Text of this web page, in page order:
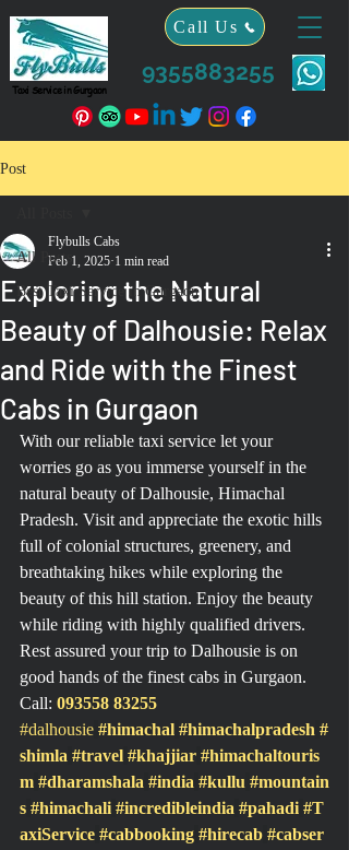
Call Us
9355883255
Taxi Service in Gurgaon
Post
All Posts
Best Taxi Service in Gurgaon
Exploring the Natural
Beauty of Dalhousie: Relax
and Ride with the Finest
Cabs in Gurgaon
Flybulls Cabs
Feb 1, 2025 1 min read
With our reliable taxi service let your
worries go as you immerse yourself in the
natural beauty of Dalhousie, Himachal
Pradesh. Visit and appreciate the exotic hills
full of colonial structures, greenery, and
breathtaking hikes while exploring the
beauty of this hill station. Enjoy the beauty
while riding with highly qualified drivers.
Rest assured your trip to Dalhousie is on
good hands of the finest cabs in Gurgaon.
Call: 093558 83255
#dalhousie #himachal #himachalpradesh #
shimla #travel #khajjiar #himachaltouris
m #dharamshala #india #kullu #mountain
s #himachali #incredibleindia #pahadi #T
axiService #cabbooking #hirecab #cabser